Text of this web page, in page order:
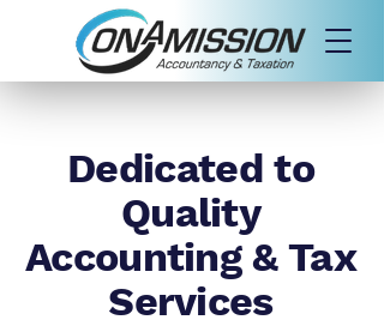
Dedicated to
Quality
Accounting & Tax
Services